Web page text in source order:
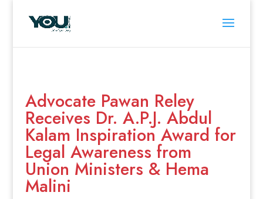
Advocate Pawan Reley
Receives Dr. A.P.J. Abdul
Kalam Inspiration Award for
Legal Awareness from
Union Ministers & Hema
Malini